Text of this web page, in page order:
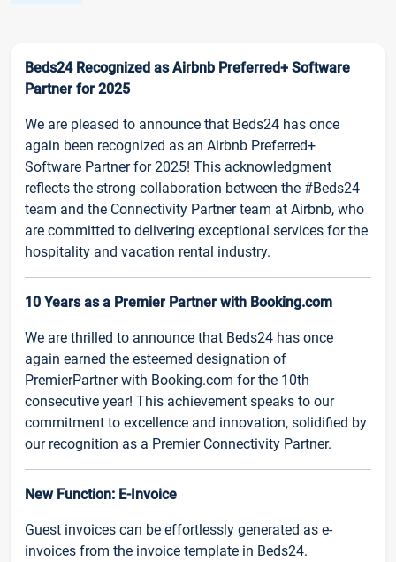
Beds24 Recognized as Airbnb Preferred+ Software
Partner for 2025
We are pleased to announce that Beds24 has once
again been recognized as an Airbnb Preferred+
Software Partner for 2025! This acknowledgment
reflects the strong collaboration between the #Beds24
team and the Connectivity Partner team at Airbnb, who
are committed to delivering exceptional services for the
hospitality and vacation rental industry.
10 Years as a Premier Partner with Booking.com
We are thrilled to announce that Beds24 has once
again earned the esteemed designation of
PremierPartner with Booking.com for the 10th
consecutive year! This achievement speaks to our
commitment to excellence and innovation, solidified by
our recognition as a Premier Connectivity Partner.
New Function: E-Invoice
Guest invoices can be effortlessly generated as e-
invoices from the invoice template in Beds24.